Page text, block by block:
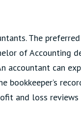
The
of Accounting
accountant can
bookkeeper’s
and loss